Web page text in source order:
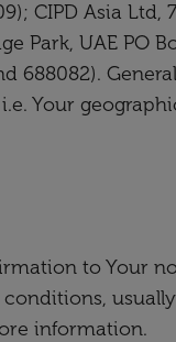
CIPD Asia Ltd,
Park, UAE PO
688082).
Your
to Your
information.